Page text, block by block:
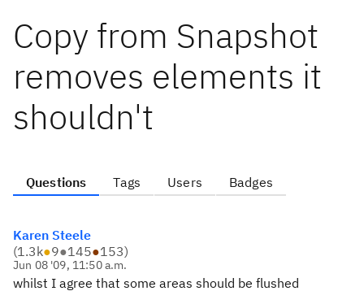
Copy from Snapshot
removes elements it
shouldn't
Questions Tags Users Badges
Karen Steele
(1.3k●9●145●153)
Jun 08 '09, 11:50 a.m.
whilst I agree that some areas should be flushed